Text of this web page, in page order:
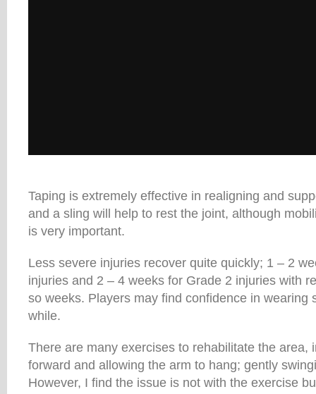
Taping is extremely effective in realigning and
and a sling will help to rest the joint, although
is very important.
Less severe injuries recover quite quickly; 1 – 2
injuries and 2 – 4 weeks for Grade 2 injuries with
so weeks. Players may find confidence in wearing
while.
There are many exercises to rehabilitate the area,
forward and allowing the arm to hang; gently
However, I find the issue is not with the exercise